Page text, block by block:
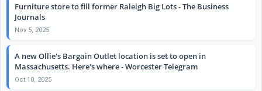
Furniture store to fill former Raleigh Big Lots - The Business
Journals
Nov 5, 2025
A new Ollie's Bargain Outlet location is set to open in
Massachusetts. Here's where - Worcester Telegram
Oct 10, 2025